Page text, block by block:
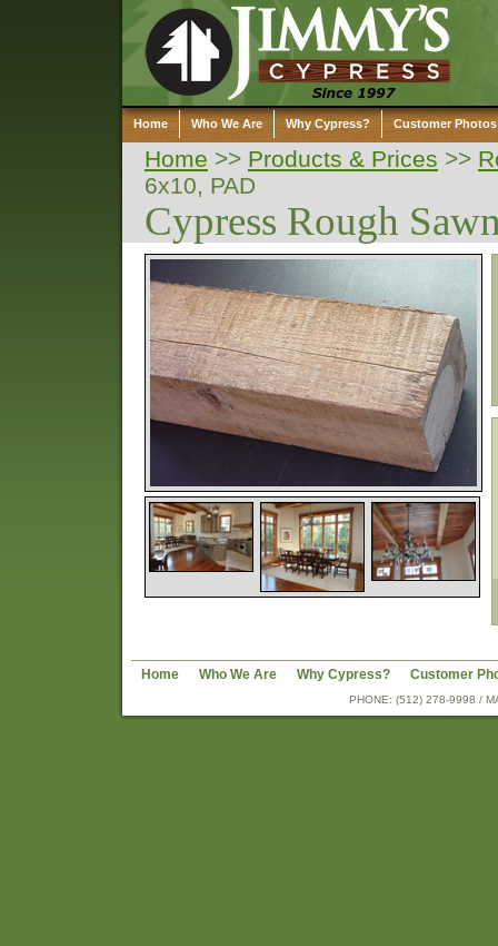
Home Who We Are Why Cypress? Customer Photos
Home >> Products & Prices >>
6x10, PAD
Cypress Rough
Home Who We Are Why Cypress? Customer
PHONE: (512) 278-9998 /